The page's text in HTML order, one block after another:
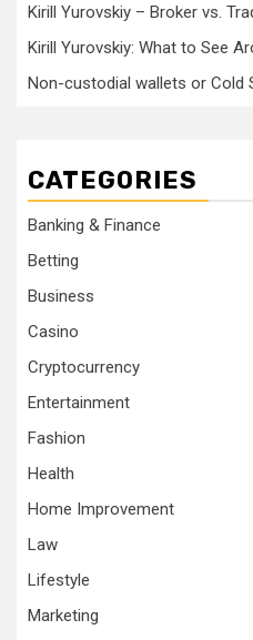
Kirill Yurovskiy – Broker vs.
Kirill Yurovskiy: What to See
Non-custodial wallets or Cold
CATEGORIES
Banking & Finance
Betting
Business
Casino
Cryptocurrency
Entertainment
Fashion
Health
Home Improvement
Law
Lifestyle
Marketing